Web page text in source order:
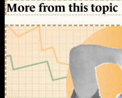
More from this topic